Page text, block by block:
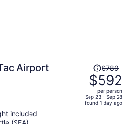
Airport
Price
was
$789,
price
is
$789
$592
per person
Sep 23 - Sep 28
found 1 day ago
included
(SEA)